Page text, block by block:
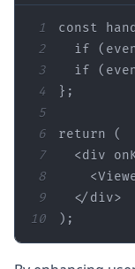
1 const
2
  if (
3
  if (
4
} ;
5
6
7
  <div
8
9
10
) ;